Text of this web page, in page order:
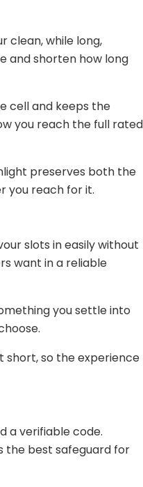
clean, while long,
and shorten how long
cell and keeps the
you reach the full rated
preserves both the
you reach for it.
slots in easily without
want in a reliable
you settle into
short, so the experience
a verifiable code.
the best safeguard for